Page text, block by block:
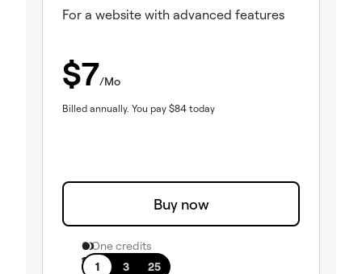
For a website with advanced features
$7/Mo
Billed annually. You pay $84 today
Buy now
0 One credits
1
3 25
1 site